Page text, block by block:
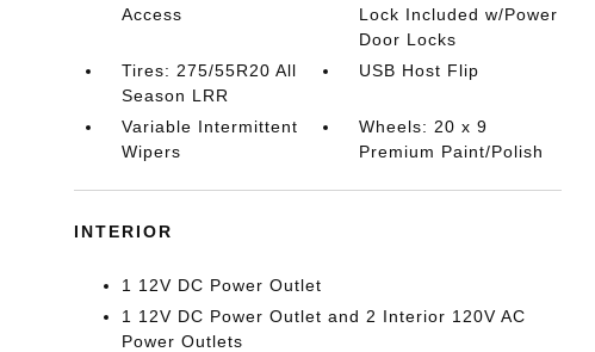
Access
Lock Included w/Power
Door Locks
Tires: 275/55R20 All
Season LRR
USB Host Flip
Variable Intermittent
Wipers
Wheels: 20 x 9
Premium Paint/Polish
INTERIOR
1 12V DC Power Outlet
1 12V DC Power Outlet and 2 Interior 120V AC
Power Outlets